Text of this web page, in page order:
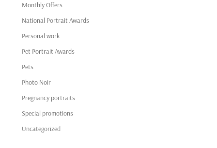
Monthly Offers
National Portrait Awards
Personal work
Pet Portrait Awards
Pets
Photo Noir
Pregnancy portraits
Special promotions
Uncategorized